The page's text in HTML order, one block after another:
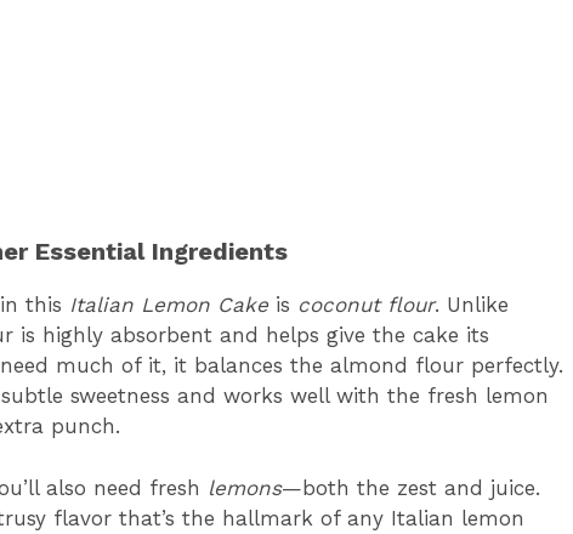
Essential Ingredients
this Italian Lemon Cake is coconut flour. Unlike
is highly absorbent and helps give the cake its
much of it, it balances the almond flour perfectly.
sweetness and works well with the fresh lemon
punch.
also need fresh lemons—both the zest and juice.
flavor that’s the hallmark of any Italian lemon